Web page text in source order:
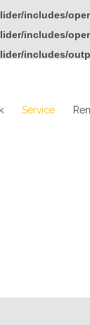
includes/
includes/
includes/
Service